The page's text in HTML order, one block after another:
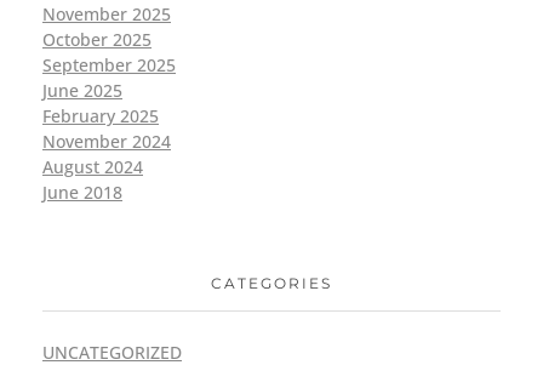
November 2025
October 2025
September 2025
June 2025
February 2025
November 2024
August 2024
June 2018
CATEGORIES
UNCATEGORIZED